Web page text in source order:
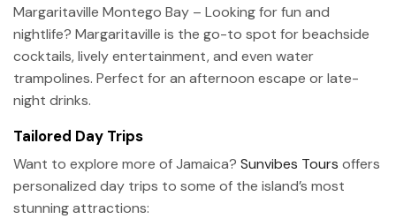
Margaritaville Montego Bay – Looking for fun and
nightlife? Margaritaville is the go-to spot for beachside
cocktails, lively entertainment, and even water
trampolines. Perfect for an afternoon escape or late-
night drinks.
Tailored Day Trips
Want to explore more of Jamaica? Sunvibes Tours offers
personalized day trips to some of the island’s most
stunning attractions: